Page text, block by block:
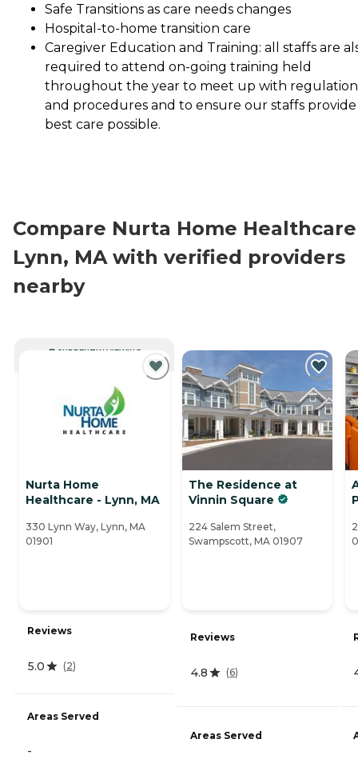
Safe Transitions as care needs changes
Hospital-to-home transition care
Caregiver Education and Training: all staffs are
required to attend on-going training held
throughout the year to meet up with
and procedures and to ensure our staffs
best care possible.
Compare Nurta Home
Lynn, MA with verified providers
nearby
CURRENTLY VIEWING
Nurta Home
Healthcare - Lynn, MA
330 Lynn Way, Lynn, MA
01901
Reviews
5.0 (2)
Areas Served
-
The Residence at
Vinnin Square
224 Salem Street,
Swampscott, MA 01907
Reviews
4.8 (6)
Areas Served